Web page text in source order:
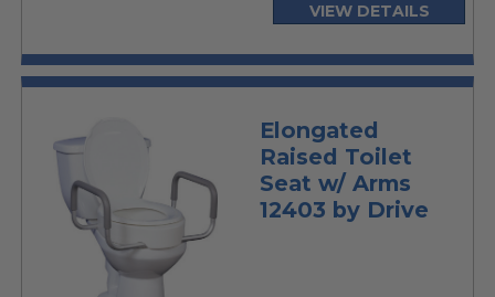
VIEW DETAILS
Elongated
Raised Toilet
Seat w/ Arms
12403 by Drive